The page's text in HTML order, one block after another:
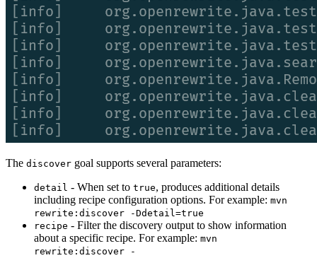
The discover goal supports several parameters:
detail - When set to true, produces additional details
including recipe configuration options. For example: mvn
rewrite:discover -Ddetail=true
recipe - Filter the discovery output to show information
about a specific recipe. For example: mvn
rewrite:discover -